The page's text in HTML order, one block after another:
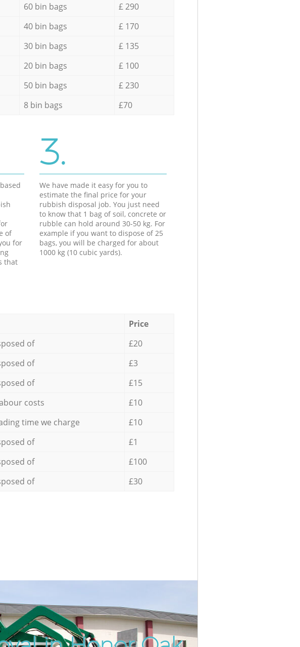
60 bin bags
£ 290
40 bin bags
£ 170
30 bin bags
£ 135
20 bin bags
£ 100
50 bin bags
£ 230
8 bin bags £70
of
for
that
3.
We have made it easy for you to
estimate the final price for your
rubbish disposal job. You just need
to know that 1 bag of soil, concrete or
rubble can hold around 30-50 kg. For
example if you want to dispose of 25
bags, you will be charged for about
1000 kg (10 cubic yards).
Price
of
£20
of
£3
of
£15
costs
£10
time we charge
£10
of
£1
of
£100
of £30